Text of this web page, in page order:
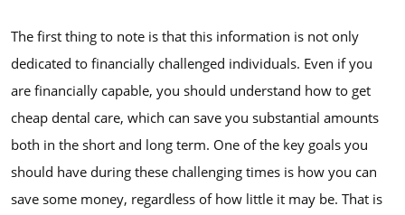
The first thing to note is that this information is not only
dedicated to financially challenged individuals. Even if you
are financially capable, you should understand how to get
cheap dental care, which can save you substantial amounts
both in the short and long term. One of the key goals you
should have during these challenging times is how you can
save some money, regardless of how little it may be. That is